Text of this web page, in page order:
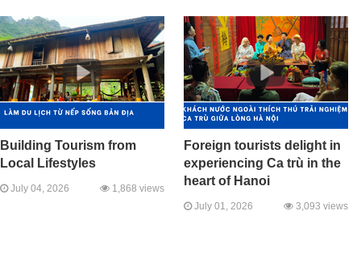
Building Tourism from
Local Lifestyles
July 04, 2026 1,868 views
Foreign tourists delight in
experiencing Ca trù in the
heart of Hanoi
July 01, 2026 3,093 views